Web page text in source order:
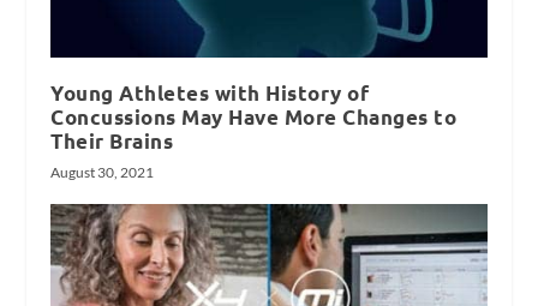
Young Athletes with History of
Concussions May Have More Changes to
Their Brains
August 30, 2021